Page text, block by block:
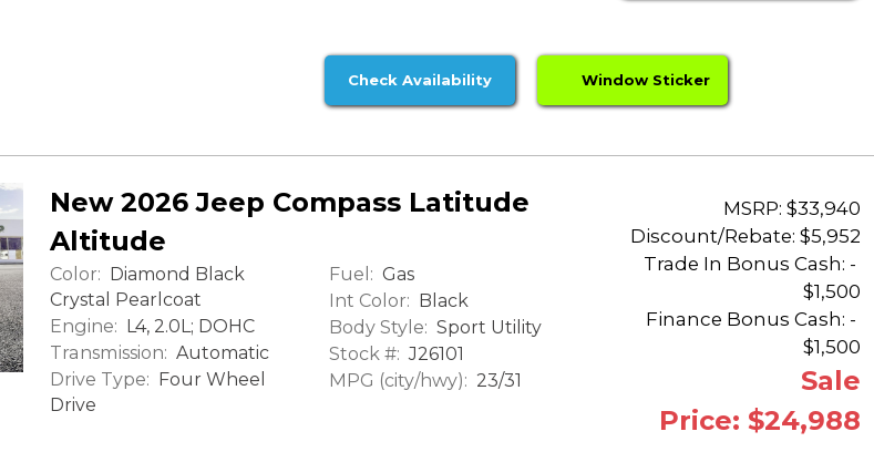
Check Availability Window Sticker
New 2026 Jeep Compass Latitude
Altitude
Color:
Diamond Black
Crystal Pearlcoat
Engine: L4, 2.0L; DOHC
Transmission: Automatic
Drive Type:
Four Wheel
Drive
Fuel: Gas
Int Color: Black
Body Style: Sport Utility
Stock #: J26101
MPG (city/hwy): 23/31
MSRP: $33,940
Discount/Rebate: $5,952
Trade In Bonus Cash: -
$1,500
Finance Bonus Cash: -
$1,500
Sale
Price: $24,988